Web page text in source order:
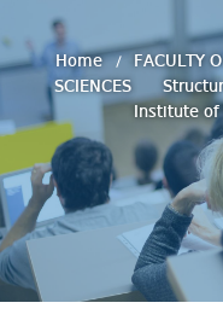
Home
FACULTY
SCIENCES
Institute